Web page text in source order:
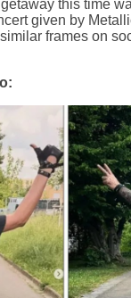
this time
given by
frames on